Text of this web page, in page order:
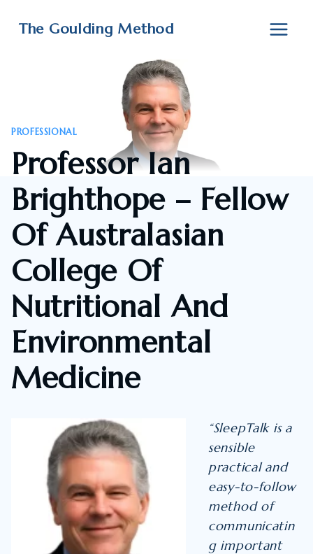
The Goulding Method
PROFESSIONAL
Professor Ian
Brighthope – Fellow
Of Australasian
College Of
Nutritional And
Environmental
Medicine
“SleepTalk is a
sensible
practical and
easy-to-follow
method of
communicatin
g important